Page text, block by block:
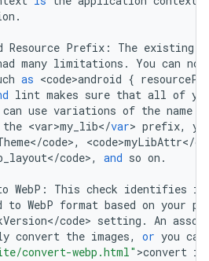
.
Resource Prefix : The existing
many limitations . You can now
as <code>android {
lint makes sure that all of
can use variations of the name
the <var>my_lib</var> prefix,
</code>, <code>myLibAttr</
</code>, and so on .
WebP : This check identifies
to WebP format based on your
</code> setting . An
convert the images, or you can
convert-webp.html" >convert